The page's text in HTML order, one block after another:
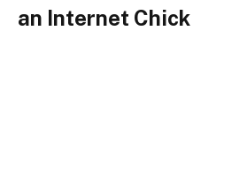
an Internet Chick